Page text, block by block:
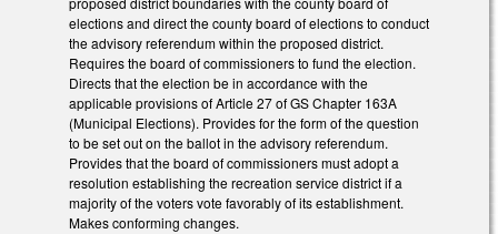
elections and direct the county board of elections to conduct
the advisory referendum within the proposed district.
Requires the board of commissioners to fund the election.
Directs that the election be in accordance with the
applicable provisions of Article 27 of GS Chapter 163A
(Municipal Elections). Provides for the form of the question
to be set out on the ballot in the advisory referendum.
Provides that the board of commissioners must adopt a
resolution establishing the recreation service district if a
majority of the voters vote favorably of its establishment.
Makes conforming changes.